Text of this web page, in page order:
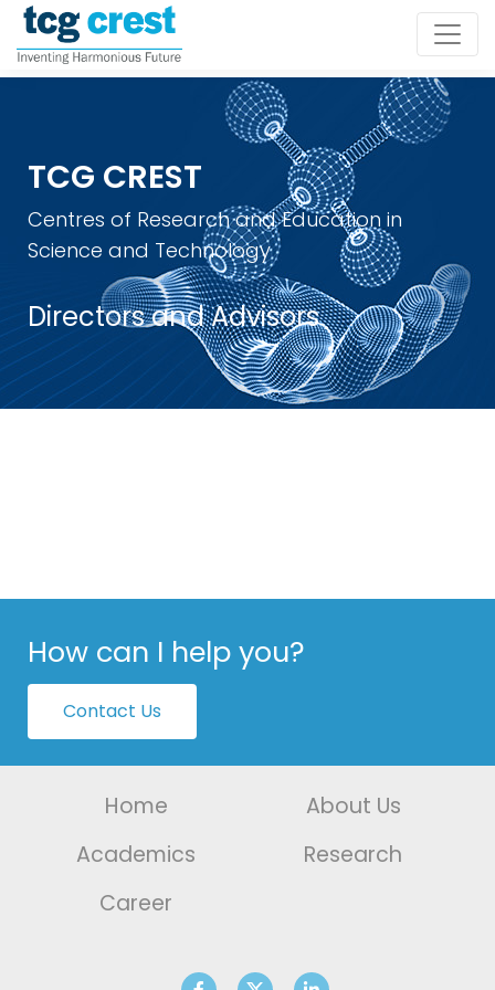
TCG CREST
Centres of Research and Education in
Science and Technology
Directors and Advisors
How can I help you?
Contact Us
Home
About Us
Academics
Research
Career